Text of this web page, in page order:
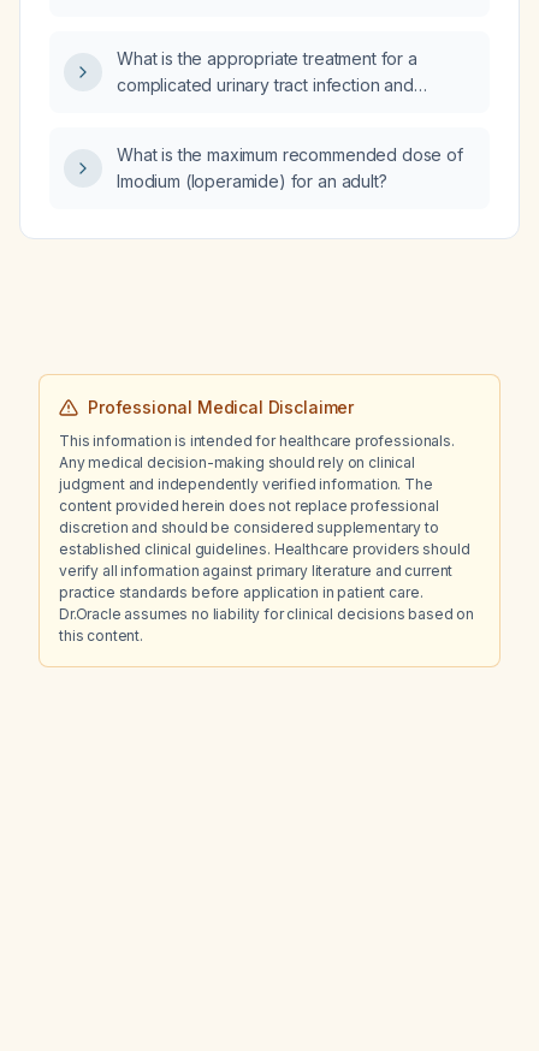
What is the appropriate treatment for a
complicated urinary tract infection and
What is the maximum recommended dose of
Imodium (loperamide) for an adult?
Professional Medical Disclaimer
This information is intended for healthcare professionals.
Any medical decision-making should rely on clinical
judgment and independently verified information. The
content provided herein does not replace professional
discretion and should be considered supplementary to
established clinical guidelines. Healthcare providers should
verify all information against primary literature and current
practice standards before application in patient care.
Dr.Oracle assumes no liability for clinical decisions based on
this content.